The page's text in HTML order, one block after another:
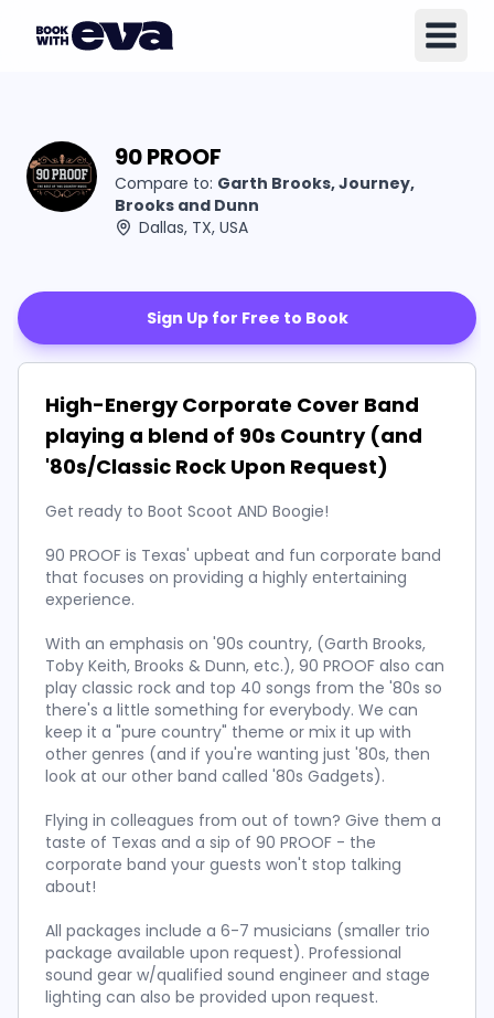
90 PROOF
Compare to: Garth Brooks, Journey,
Brooks and Dunn
Dallas, TX, USA
Sign Up for Free to Book
High-Energy Corporate Cover Band
playing a blend of 90s Country (and
'80s/Classic Rock Upon Request)
Get ready to Boot Scoot AND Boogie!
90 PROOF is Texas' upbeat and fun corporate band
that focuses on providing a highly entertaining
experience.
With an emphasis on '90s country, (Garth Brooks,
Toby Keith, Brooks & Dunn, etc.), 90 PROOF also can
play classic rock and top 40 songs from the '80s so
there's a little something for everybody. We can
keep it a "pure country" theme or mix it up with
other genres (and if you're wanting just '80s, then
look at our other band called '80s Gadgets).
Flying in colleagues from out of town? Give them a
taste of Texas and a sip of 90 PROOF - the
corporate band your guests won't stop talking
about!
All packages include a 6-7 musicians (smaller trio
package available upon request). Professional
sound gear w/qualified sound engineer and stage
lighting can also be provided upon request.